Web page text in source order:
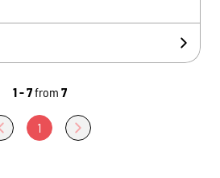
1 - 7from 7
1